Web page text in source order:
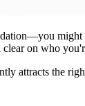
on who
attracts the